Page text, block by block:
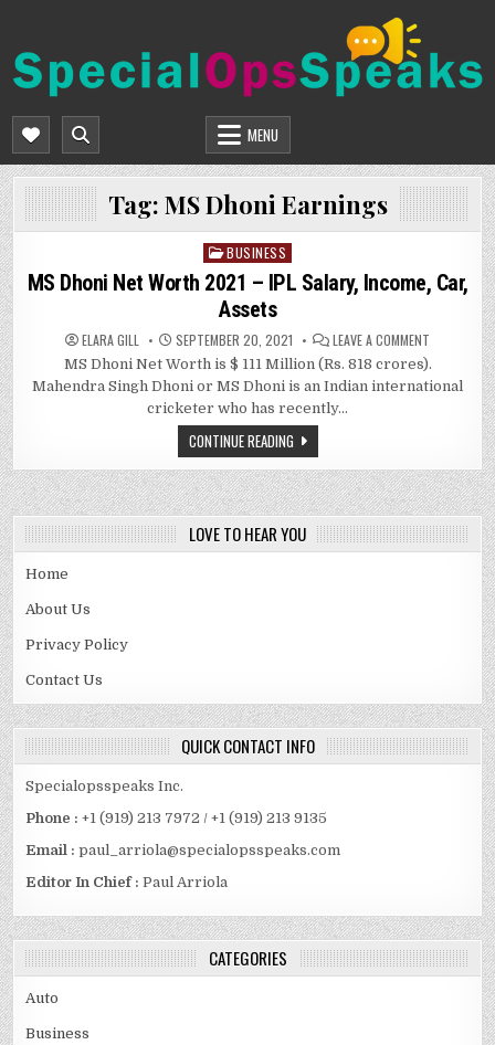
content
SPECIALOPSSPEAKS
MENU
Tag: MS Dhoni Earnings
Posted
in
BUSINESS
MS Dhoni Net Worth 2021 – IPL Salary, Income, Car,
Assets
ELARA GILL SEPTEMBER 20, 2021 LEAVE A COMMENT
DHONI
NET
WORTH
CAR,
ASSETS
MS Dhoni Net Worth is $ 111 Million (Rs. 818 crores).
Mahendra Singh Dhoni or MS Dhoni is an Indian international
cricketer who has recently…
CONTINUE READING
LOVE TO HEAR YOU
Home
About Us
Privacy Policy
Contact Us
QUICK CONTACT INFO
Specialopsspeaks Inc.
Phone : +1 (919) 213 7972 / +1 (919) 213 9135
Email :paul_arriola@specialopsspeaks.com
Editor In Chief : Paul Arriola
CATEGORIES
Auto
Business